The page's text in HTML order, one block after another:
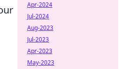
Apr-2024
Jul-2024
Aug-2023
Jul-2023
Apr-2023
May-2023